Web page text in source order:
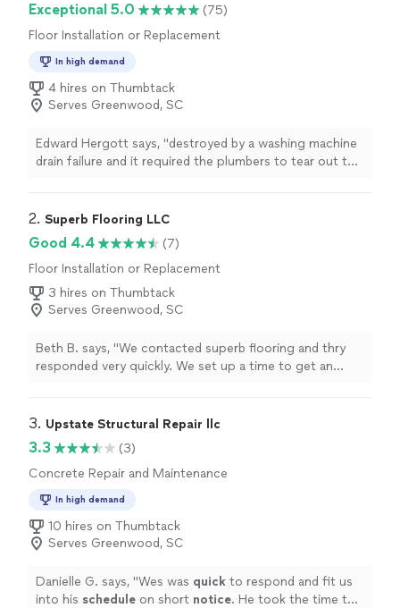
Exceptional 5.0
(75)
Floor Installation or Replacement
In high demand
4 hires on Thumbtack
Serves Greenwood, SC
Edward Hergott says, "destroyed by a washing machine
drain failure and it required the plumbers to tear out the
2. Superb Flooring LLC
Good 4.4
(7)
Floor Installation or Replacement
3 hires on Thumbtack
Serves Greenwood, SC
Beth B. says, "We contacted superb flooring and thry
responded very quickly. We set up a time to get an
question they responded right away, even after normal
when we hit unexpected glitches they worked to solve
them and all the work was completed on time! We are
very happy with all the work that was completed and
have already started scheduling another project with
them very soon."
3. Upstate Structural Repair llc
3.3
(3)
Concrete Repair and Maintenance
In high demand
10 hires on Thumbtack
Serves Greenwood, SC
Danielle G. says, "Wes was quick to respond and fit us
into his schedule on short notice. He took the time to